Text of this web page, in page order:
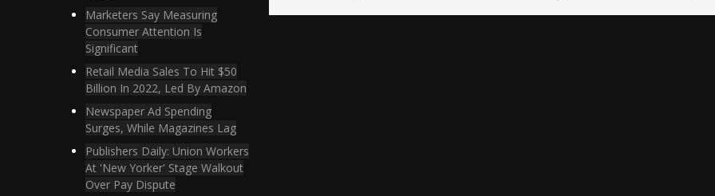
Marketers Say Measuring
Consumer Attention Is
Significant
Retail Media Sales To Hit $50
Billion In 2022, Led By Amazon
Newspaper Ad Spending
Surges, While Magazines Lag
Publishers Daily: Union Workers
At 'New Yorker' Stage Walkout
Over Pay Dispute